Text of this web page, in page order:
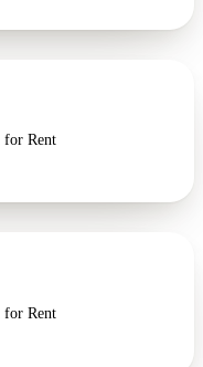
for Rent
for Rent